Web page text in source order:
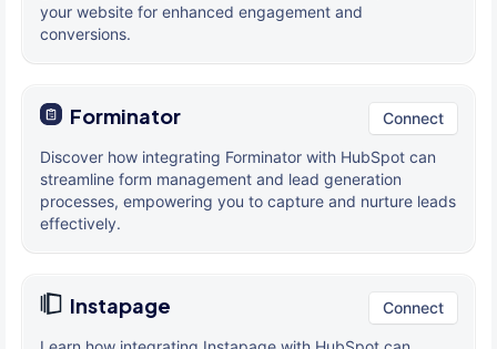
your website for enhanced engagement and
conversions.
Forminator Connect
Discover how integrating Forminator with HubSpot can
streamline form management and lead generation
processes, empowering you to capture and nurture leads
effectively.
Instapage Connect